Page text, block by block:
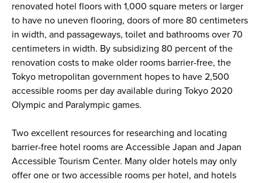
renovated hotel floors with 1,000 square meters or larger
to have no uneven flooring, doors of more 80 centimeters
in width, and passageways, toilet and bathrooms over 70
centimeters in width. By subsidizing 80 percent of the
renovation costs to make older rooms barrier-free, the
Tokyo metropolitan government hopes to have 2,500
accessible rooms per day available during Tokyo 2020
Olympic and Paralympic games.
Two excellent resources for researching and locating
barrier-free hotel rooms are Accessible Japan and Japan
Accessible Tourism Center. Many older hotels may only
offer one or two accessible rooms per hotel, and hotels